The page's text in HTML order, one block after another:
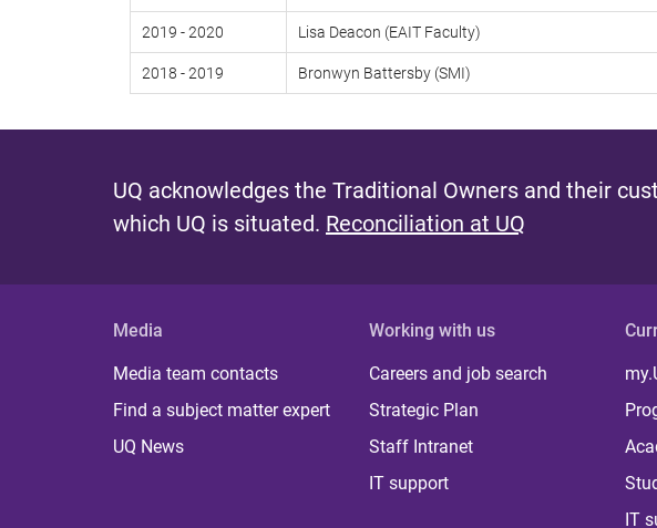
2019 - 2020 Lisa Deacon (EAIT Faculty)
2018 - 2019 Bronwyn Battersby (SMI)
UQ acknowledges the Traditional Owners and their
which UQ is situated. Reconciliation at UQ
Media
Media team contacts
Find a subject matter expert
UQ News
Working with us
Careers and job search
Strategic Plan
Staff Intranet
IT support
IT